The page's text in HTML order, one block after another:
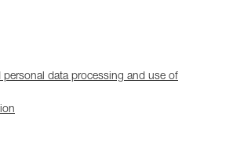
personal data processing and use of